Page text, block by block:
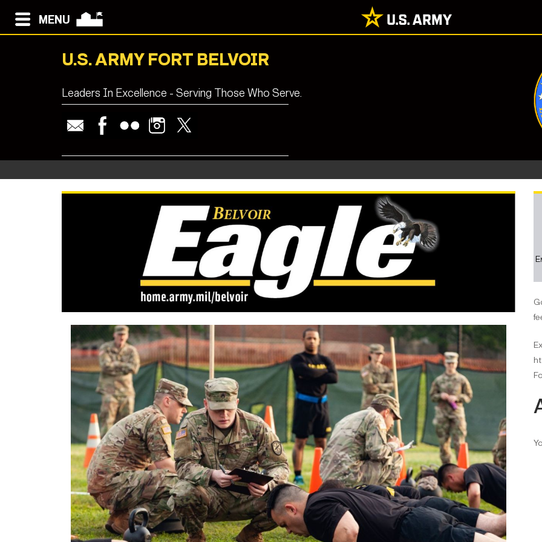
MENU
U.S. ARMY FORT BELVOIR
Leaders In Excellence - Serving Those Who Serve.